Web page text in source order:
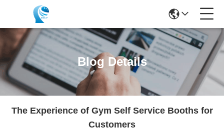
Blog Details
The Experience of Gym Self Service Booths for
Customers